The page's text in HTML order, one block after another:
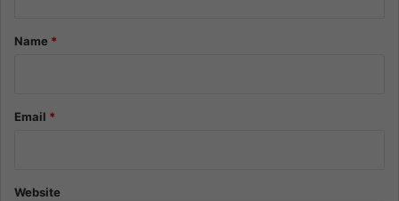
*Name *
Email *
Website